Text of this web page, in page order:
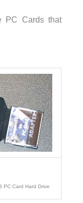
PC Cards that
PC Card Hard Drive